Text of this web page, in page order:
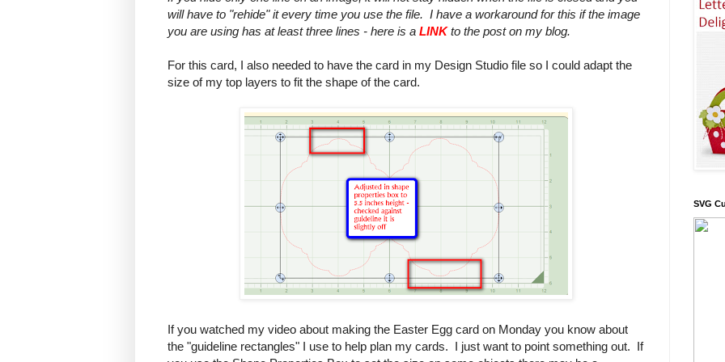
will have to "rehide" it every time you use the file. I have a workaround for this if the image
you are using has at least three lines - here is a LINKto the post on my blog.
For this card, I also needed to have the card in my Design Studio file so I could adapt the
size of my top layers to fit the shape of the card.
If you watched my video about making the Easter Egg card on Monday you know about
the "guideline rectangles" I use to help plan my cards. I just want to point something out. If
SVG